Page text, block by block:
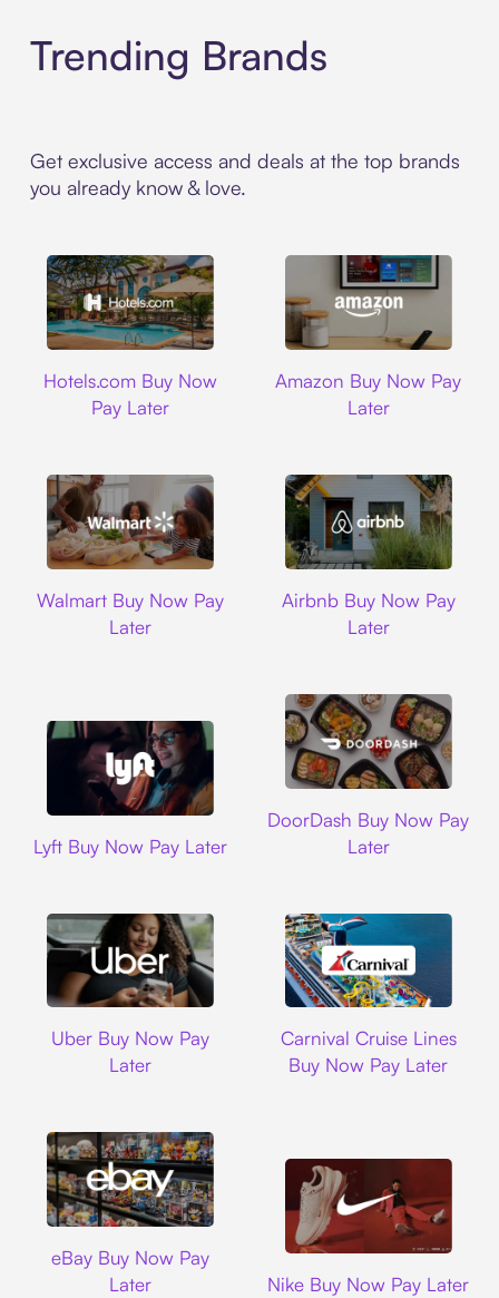
Trending Brands
Get exclusive access and deals at the top brands
you already know & love.
Hotels.com Buy Now
Pay Later
Amazon Buy Now Pay
Later
Walmart Buy Now Pay
Later
Airbnb Buy Now Pay
Later
Lyft Buy Now Pay Later
DoorDash Buy Now Pay
Later
Uber Buy Now Pay
Later
Carnival Cruise Lines
Buy Now Pay Later
eBay Buy Now Pay
Later
Nike Buy Now Pay Later